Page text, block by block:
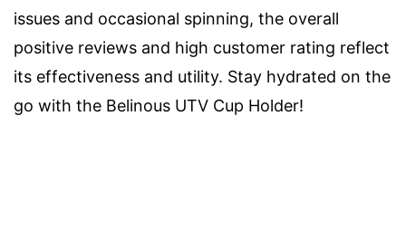
issues and occasional spinning, the overall
positive reviews and high customer rating reflect
its effectiveness and utility. Stay hydrated on the
go with the Belinous UTV Cup Holder!